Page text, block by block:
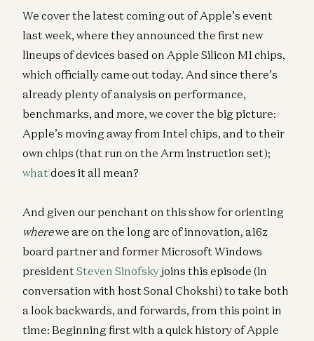
We cover the latest coming out of Apple’s event
last week, where they announced the first new
lineups of devices based on Apple Silicon M1 chips,
which officially came out today. And since there’s
already plenty of analysis on performance,
benchmarks, and more, we cover the big picture:
Apple’s moving away from Intel chips, and to their
own chips (that run on the Arm instruction set);
whatdoes it all mean?
And given our penchant on this show for orienting
wherewe are on the long arc of innovation, a16z
board partner and former Microsoft Windows
presidentSteven Sinofsky joins this episode (in
conversation with host Sonal Chokshi) to take both
a look backwards, and forwards, from this point in
time: Beginning first with a quick history of Apple